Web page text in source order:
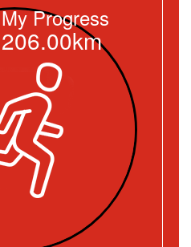
My Progress
206.00km